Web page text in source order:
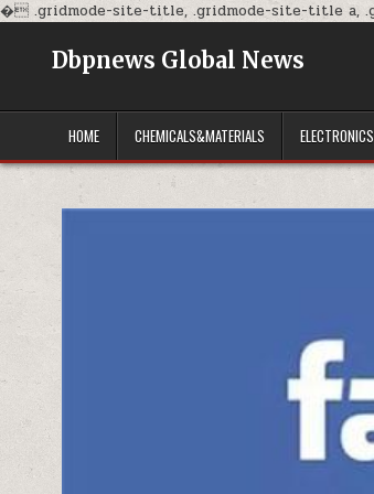
� .gridmode-site-title, .gridmode-site-title a,
Dbpnews Global News
HOME CHEMICALS&MATERIALS